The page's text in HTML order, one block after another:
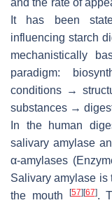
and the rate of
It has been
influencing starch
mechanistically
paradigm:
conditions →
substances →
In the human
salivary amylase
α-amylases
Salivary amylase is
the mouth
[57] [67].